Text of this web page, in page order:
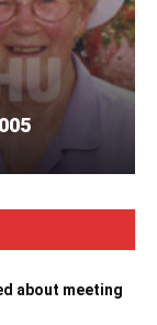
about meeting